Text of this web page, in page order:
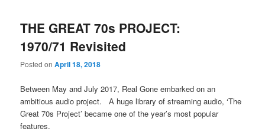
THE GREAT 70s PROJECT:
1970/71 Revisited
Posted onApril 18, 2018
Between May and July 2017, Real Gone embarked on an
ambitious audio project. A huge library of streaming audio, ‘The
Great 70s Project’ became one of the year’s most popular
features.